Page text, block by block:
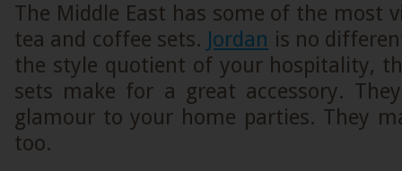
The Middle East has some of the most
tea and coffee sets. Jordan is no
the style quotient of your hospitality,
sets make for a great accessory.
glamour to your home parties. They
too.